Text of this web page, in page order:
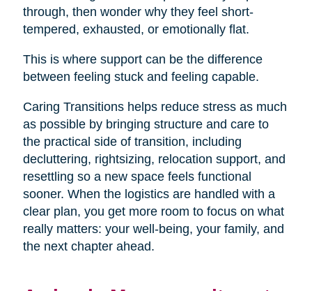
through, then wonder why they feel short-
tempered, exhausted, or emotionally flat.
This is where support can be the difference
between feeling stuck and feeling capable.
Caring Transitions helps reduce stress as much
as possible by bringing structure and care to
the practical side of transition, including
decluttering, rightsizing, relocation support, and
resettling so a new space feels functional
sooner. When the logistics are handled with a
clear plan, you get more room to focus on what
really matters: your well-being, your family, and
the next chapter ahead.